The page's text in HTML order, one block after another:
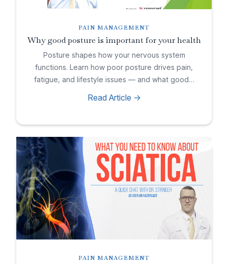
PAIN MANAGEMENT
Why good posture is important for your health
Posture shapes how your nervous system
functions. Learn how poor posture drives pain,
fatigue, and lifestyle issues — and what good…
Read Article ->
PAIN MANAGEMENT